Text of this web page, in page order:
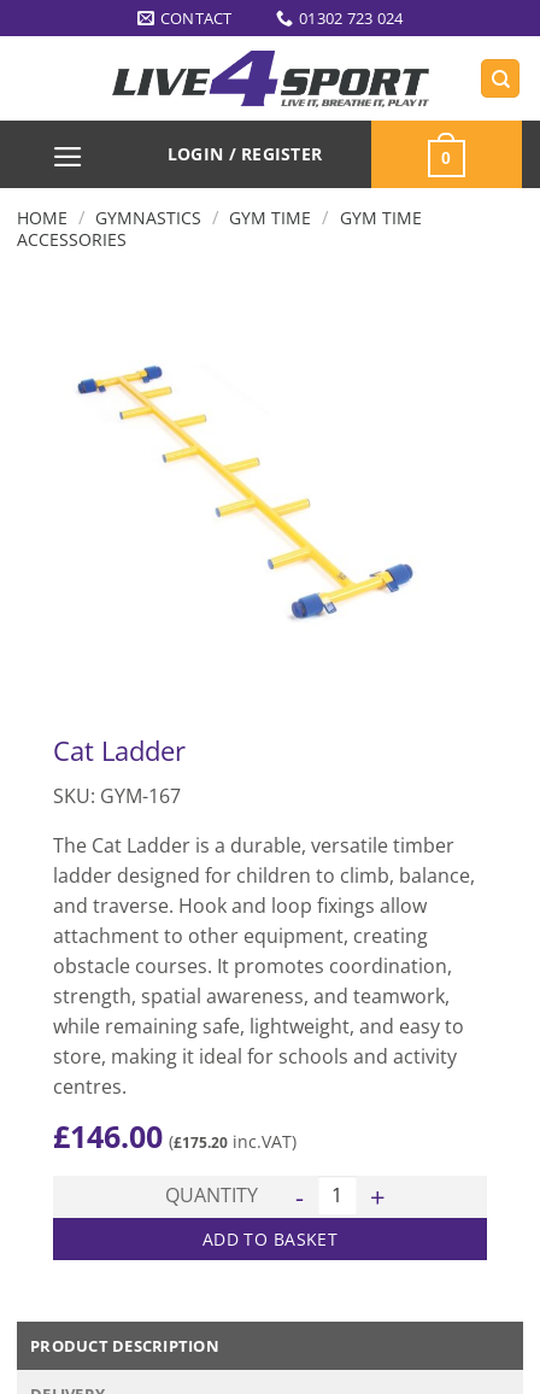
to
CONTACT 01302 723 024
LOGIN / REGISTER 0
HOME / GYMNASTICS / GYM TIME / GYM TIME
ACCESSORIES
Cat Ladder
SKU: GYM-167
The Cat Ladder is a durable, versatile timber
ladder designed for children to climb, balance,
and traverse. Hook and loop fixings allow
attachment to other equipment, creating
obstacle courses. It promotes coordination,
strength, spatial awareness, and teamwork,
while remaining safe, lightweight, and easy to
store, making it ideal for schools and activity
centres.
£146.00 (£175.20 inc.VAT)
QUANTITY Cat Ladder quantity
ADD TO BASKET
PRODUCT DESCRIPTION